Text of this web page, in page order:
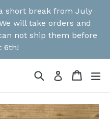
short break from July
will take orders and
not ship them before
6th!
SearchLog in Cart
Cart